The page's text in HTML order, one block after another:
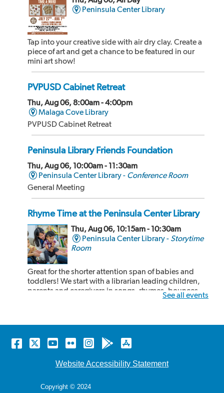
Peninsula Center Library
Tap into your creative side with air dry clay. Create a
piece of art and get a chance to be featured in our
mini art show!
PVPUSD Cabinet Retreat
Thu, Aug 06, 8:00am - 4:00pm
Malaga Cove Library
PVPUSD Cabinet Retreat
Peninsula Library Friends Foundation
Thu, Aug 06, 10:00am - 11:30am
Peninsula Center Library - Conference Room
General Meeting
Rhyme Time at the Peninsula Center Library
Thu, Aug 06, 10:15am - 10:30am
Peninsula Center Library - Storytime
Room
Great for the shorter attention span of babies and
toddlers! We start with a librarian leading children,
parents and caregivers in songs, rhymes, bounces
and book sharing! After our 15 minute rhyme time,
Rhyme Time at the Malaga Cove Library
Thu, Aug 06, 10:15am - 10:30am
Malaga Cove Library -Main Floor
See all events
Facebook
TwitterYouTube
FlickrInstagram
Android
store
Apple
store
Website Accessibility Statement
Copyright © 2024